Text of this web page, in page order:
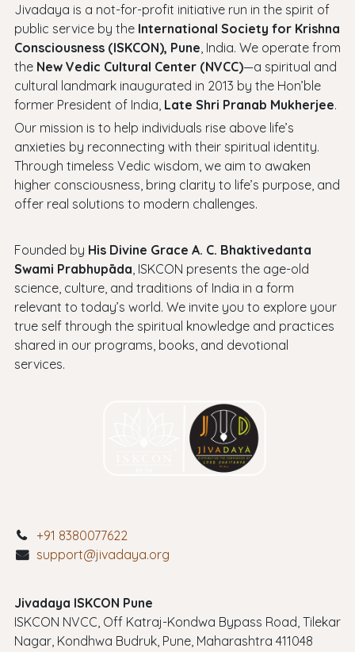
Jivadaya is a not-for-profit initiative run in the spirit of
public service by the International Society for Krishna
Consciousness (ISKCON), Pune , India. We operate from
the New Vedic Cultural Center (NVCC)—a spiritual and
cultural landmark inaugurated in 2013 by the Hon’ble
former President of India, Late Shri Pranab Mukherjee.
Our mission is to help individuals rise above life’s
anxieties by reconnecting with their spiritual identity.
Through timeless Vedic wisdom, we aim to awaken
higher consciousness, bring clarity to life’s purpose, and
offer real solutions to modern challenges.
Founded by His Divine Grace A. C. Bhaktivedanta
Swami Prabhupāda , ISKCON presents the age-old
science, culture, and traditions of India in a form
relevant to today’s world. We invite you to explore your
true self through the spiritual knowledge and practices
shared in our programs, books, and devotional
services.
+91 8380077622
support@jivadaya.org
Jivadaya ISKCON Pune
ISKCON NVCC, Off Katraj-Kondwa Bypass Road, Tilekar
Nagar, Kondhwa Budruk, Pune, Maharashtra 411048